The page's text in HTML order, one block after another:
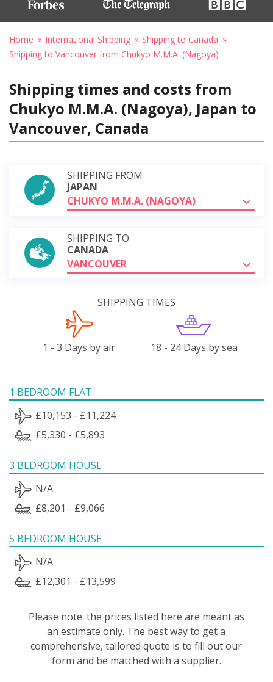
Home International Shipping
Shipping to Canada
Shipping to Vancouver from Chukyo M.M.A. (Nagoya)
Shipping times and costs from
Chukyo M.M.A. (Nagoya), Japan to
Vancouver, Canada
SHIPPING FROM
JAPAN
CHUKYO M.M.A. (NAGOYA)
SHIPPING TO
CANADA
VANCOUVER
SHIPPING TIMES
1 - 3 Days by air 18 - 24 Days by sea
1 BEDROOM FLAT
£10,153 - £11,224
£5,330 - £5,893
3 BEDROOM HOUSE
N/A
£8,201 - £9,066
5 BEDROOM HOUSE
N/A
£12,301 - £13,599
Please note: the prices listed here are meant as
an estimate only. The best way to get a
comprehensive, tailored quote is to fill out our
form and be matched with a supplier.